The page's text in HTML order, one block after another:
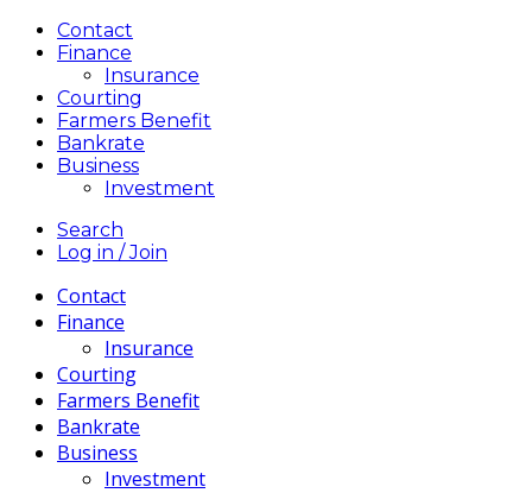
Contact
Finance
Insurance
Courting
Farmers Benefit
Bankrate
Business
Investment
Search
Log in / Join
Contact
Finance
Insurance
Courting
Farmers Benefit
Bankrate
Business
Investment